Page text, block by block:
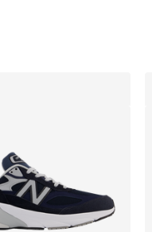
to $119.99